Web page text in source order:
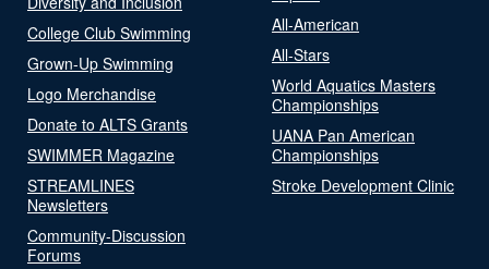
College Club Swimming
Grown-Up Swimming
Logo Merchandise
Donate to ALTS Grants
SWIMMER Magazine
STREAMLINES
Newsletters
Community-Discussion
Forums
All-American
All-Stars
World Aquatics Masters
Championships
UANA Pan American
Championships
Stroke Development Clinic